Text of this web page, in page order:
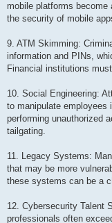
mobile platforms
the security of mobile
9. ATM Skimming:
information and PINs,
Financial institutions
10. Social Engineering:
to manipulate employees
performing unauthorized
tailgating.
11. Legacy Systems:
that may be more
these systems can be a
12. Cybersecurity Talent
professionals often